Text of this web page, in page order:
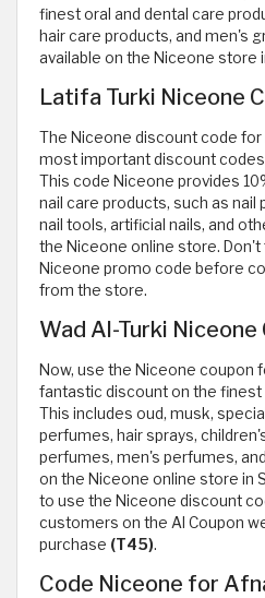
finest oral and dental care
hair care products, and men's
available on the Niceone store
Latifa Turki Niceone
The Niceone discount code
most important discount
This code Niceone provides
nail care products, such as nail
nail tools, artificial nails, and
the Niceone online store.
Niceone promo code before
from the store.
Wad Al-Turki Niceone
Now, use the Niceone coupon
fantastic discount on the
This includes oud, musk,
perfumes, hair sprays,
perfumes, men's perfumes,
on the Niceone online store in
to use the Niceone discount
customers on the Al Coupon
purchase (T45).
Code Niceone for